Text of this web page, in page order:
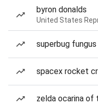
byron donalds
United States
superbug fungus
spacex rocket
zelda ocarina of